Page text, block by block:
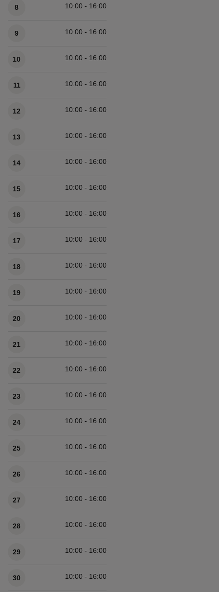
8 10:00 - 16:00
9 10:00 - 16:00
10 10:00 - 16:00
11 10:00 - 16:00
12 10:00 - 16:00
13 10:00 - 16:00
14 10:00 - 16:00
15 10:00 - 16:00
16 10:00 - 16:00
17 10:00 - 16:00
18 10:00 - 16:00
19 10:00 - 16:00
20 10:00 - 16:00
21 10:00 - 16:00
22 10:00 - 16:00
23 10:00 - 16:00
24 10:00 - 16:00
25 10:00 - 16:00
26 10:00 - 16:00
27 10:00 - 16:00
28 10:00 - 16:00
29 10:00 - 16:00
30 10:00 - 16:00